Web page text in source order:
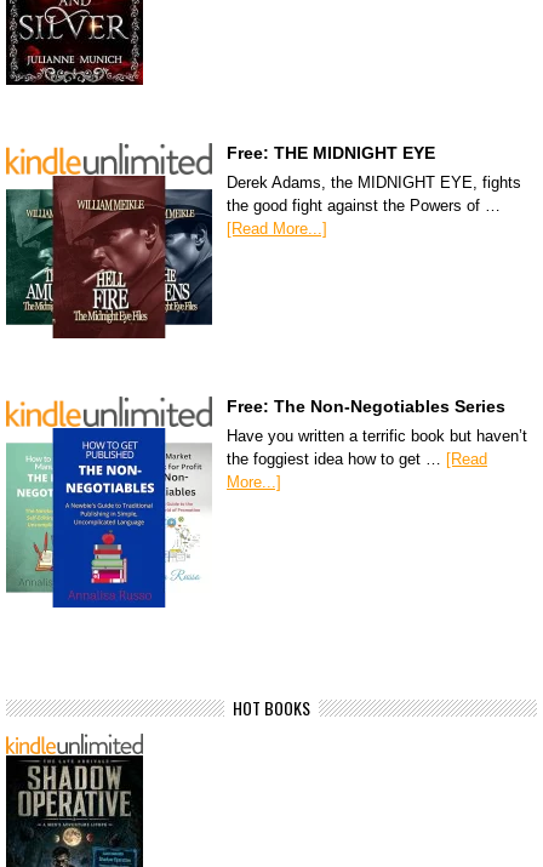
Free: THE MIDNIGHT EYE
Derek Adams, the MIDNIGHT EYE, fights
the good fight against the Powers of …
[Read More...]
Free: The Non-Negotiables Series
Have you written a terrific book but haven’t
the foggiest idea how to get … [Read
More...]
HOT BOOKS